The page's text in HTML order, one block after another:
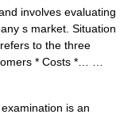
involves evaluating
s market. Situation
to the three
* Costs *… …
is an